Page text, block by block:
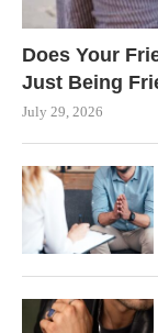
Does Your
Just Being
July 29, 2026